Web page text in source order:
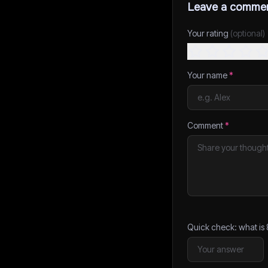
Leave a
Your rating (optional)
Your name*
Comment*
Quick check: what is